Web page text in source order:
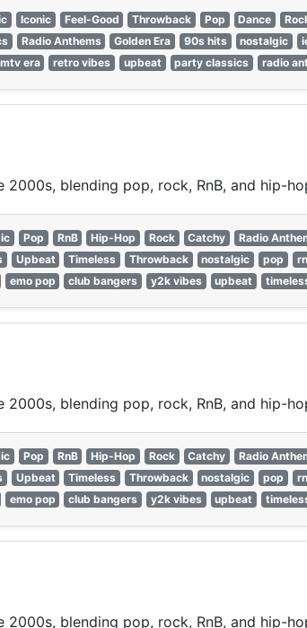
Iconic Feel-Good Throwback Pop Dance
Radio Anthems Golden Era 90s hits nostalgic
mtv era retro vibes upbeat party classics radio
blending pop, rock, RnB, and hip-
Pop RnB Hip-Hop Rock Catchy Radio
Upbeat Timeless Throwback nostalgic pop
emo pop club bangers y2k vibes upbeat
blending pop, rock, RnB, and hip-
Pop RnB Hip-Hop Rock Catchy Radio
Upbeat Timeless Throwback nostalgic pop
emo pop club bangers y2k vibes upbeat
blending pop, rock, RnB, and hip-